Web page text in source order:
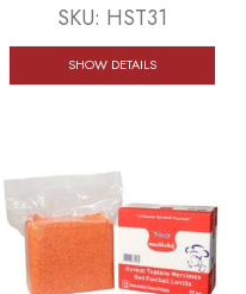
SKU: HST31
SHOW DETAILS